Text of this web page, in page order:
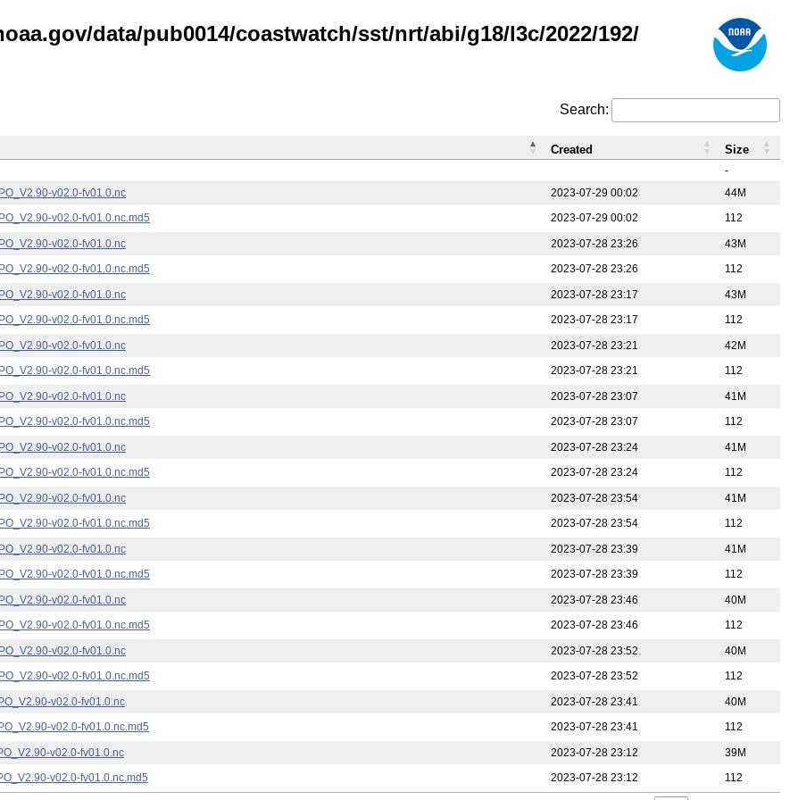
data/pub0014/coastwatch/sst/nrt/abi/g18/l3c/2022/192/
Search:
-
v02.0-fv01.0.nc
2023-07-29 00:02
44M
v02.0-fv01.0.nc.md5
2023-07-29 00:02 112
v02.0-fv01.0.nc 2023-07-28 23:26
43M
v02.0-fv01.0.nc.md5
2023-07-28 23:26 112
v02.0-fv01.0.nc 2023-07-28 23:17
43M
v02.0-fv01.0.nc.md5
2023-07-28 23:17 112
v02.0-fv01.0.nc 2023-07-28 23:21
42M
v02.0-fv01.0.nc.md5
2023-07-28 23:21 112
v02.0-fv01.0.nc 2023-07-28 23:07
41M
v02.0-fv01.0.nc.md5
2023-07-28 23:07 112
v02.0-fv01.0.nc 2023-07-28 23:24
41M
v02.0-fv01.0.nc.md5
2023-07-28 23:24 112
v02.0-fv01.0.nc 2023-07-28 23:54
41M
v02.0-fv01.0.nc.md5
2023-07-28 23:54 112
v02.0-fv01.0.nc 2023-07-28 23:39
41M
v02.0-fv01.0.nc.md5
2023-07-28 23:39 112
v02.0-fv01.0.nc 2023-07-28 23:46
40M
v02.0-fv01.0.nc.md5
2023-07-28 23:46 112
v02.0-fv01.0.nc 2023-07-28 23:52
40M
v02.0-fv01.0.nc.md5
2023-07-28 23:52 112
v02.0-fv01.0.nc 2023-07-28 23:41
40M
v02.0-fv01.0.nc.md5
2023-07-28 23:41 112
v02.0-fv01.0.nc 2023-07-28 23:12
39M
v02.0-fv01.0.nc.md5
2023-07-28 23:12 112
Created Size